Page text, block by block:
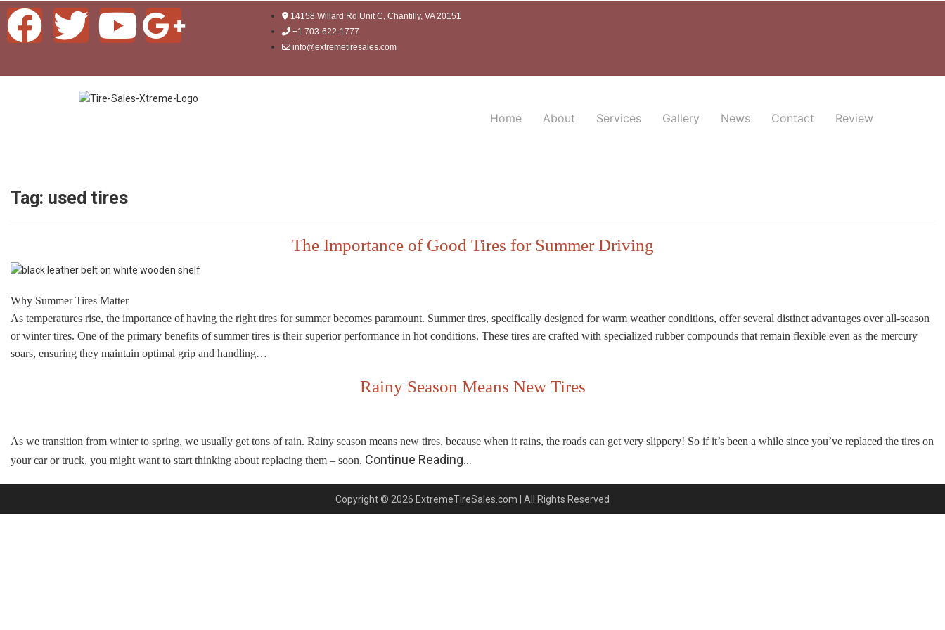
14158 Willard Rd Unit C, Chantilly, VA 20151
+1 703-622-1777
info@extremetiresales.com
Home About Services Gallery News Contact Review
Tag: used tires
The Importance of Good Tires for Summer Driving
Why Summer Tires Matter
As temperatures rise, the importance of having the right tires for summer becomes paramount. Summer tires, specifically designed for warm weather conditions, offer several distinct advantages over all-season
or winter tires. One of the primary benefits of summer tires is their superior performance in hot conditions. These tires are crafted with specialized rubber compounds that remain flexible even as the mercury
soars, ensuring they maintain optimal grip and handling…
Rainy Season Means New Tires
As we transition from winter to spring, we usually get tons of rain. Rainy season means new tires, because when it rains, the roads can get very slippery! So if it’s been a while since you’ve replaced the tires on
your car or truck, you might want to start thinking about replacing them – soon. Continue Reading…
Copyright © 2026 ExtremeTireSales.com | All Rights Reserved